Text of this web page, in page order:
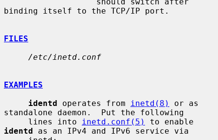
binding itself to the TCP/IP port.
FILES
/etc/inetd.conf
EXAMPLES
identd operates from inetd(8)
or as
standalone daemon.  Put the following
     lines into
inetd.conf(5)
identd as an IPv4 and IPv6 service via